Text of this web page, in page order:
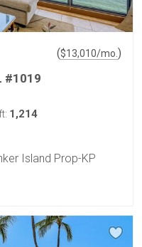
($13,010/mo.)
#1019
1,214
Island Prop-KP